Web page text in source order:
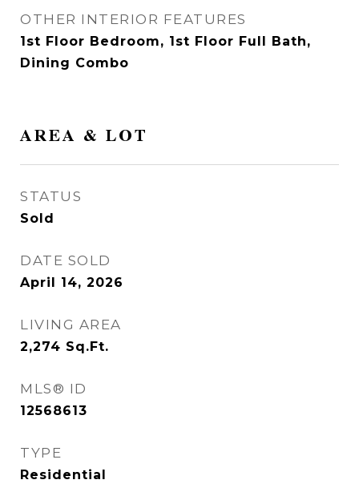
OTHER INTERIOR FEATURES
1st Floor Bedroom, 1st Floor Full Bath,
Dining Combo
AREA & LOT
STATUS
Sold
DATE SOLD
April 14, 2026
LIVING AREA
2,274 Sq.Ft.
MLS® ID
12568613
TYPE
Residential